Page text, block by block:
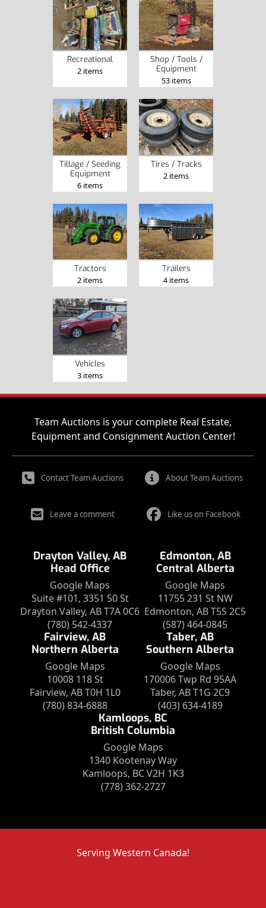
Recreational
2 items
Shop / Tools /
Equipment
53 items
Tillage / Seeding
Equipment
6 items
Tires / Tracks
2 items
Tractors
2 items
Trailers
4 items
Vehicles
3 items
Team Auctions is your complete Real Estate,
Equipment and Consignment Auction Center!
Contact Team Auctions About Team Auctions
Leave a comment Like us on Facebook
Drayton Valley, AB
Head Office
Google Maps
Suite #101, 3351 50 St
Drayton Valley, AB T7A 0C6
(780) 542-4337
Edmonton, AB
Central Alberta
Google Maps
11755 231 St NW
Edmonton, AB T5S 2C5
(587) 464-0845
Fairview, AB
Northern Alberta
Google Maps
10008 118 St
Fairview, AB T0H 1L0
(780) 834-6888
Taber, AB
Southern Alberta
Google Maps
170006 Twp Rd 95AA
Taber, AB T1G 2C9
(403) 634-4189
Kamloops, BC
British Columbia
Google Maps
1340 Kootenay Way
Kamloops, BC V2H 1K3
(778) 362-2727
Serving Western Canada!